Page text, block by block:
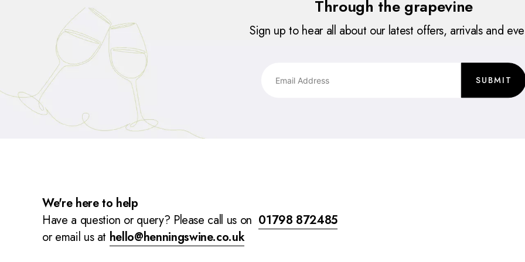
Through the grapevine
Sign up to hear all about our latest offers, arrivals and
SUBMIT
We're here to help
Have a question or query? Please call us on 01798 872485
or email us at hello@henningswine.co.uk